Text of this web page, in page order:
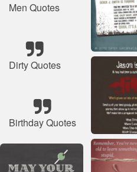
Men Quotes
Dirty Quotes
Birthday Quotes